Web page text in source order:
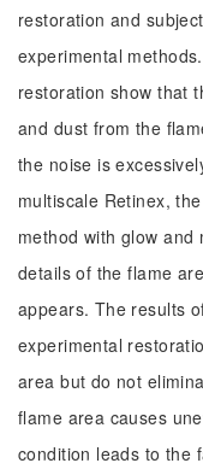
restoration and
experimental
restoration show that
and dust from the
the noise is
multiscale Retinex,
method with glow
details of the flame
appears. The results
experimental
area but do not
flame area causes
condition leads to the